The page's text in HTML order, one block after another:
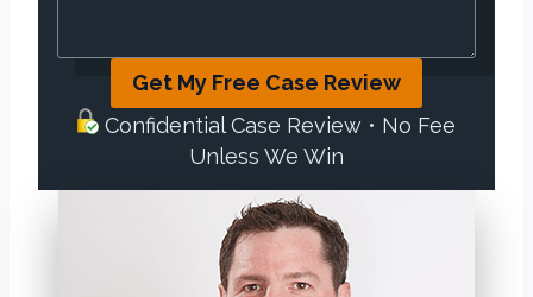
Get My Free Case Review
Confidential Case Review • No Fee
Unless We Win